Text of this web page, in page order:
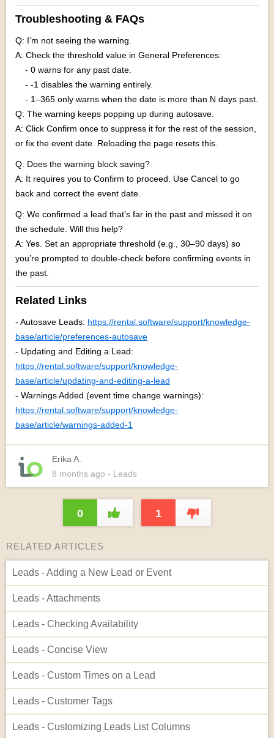
Troubleshooting & FAQs
Q: I’m not seeing the warning.
A: Check the threshold value in General Preferences:
- 0 warns for any past date.
- -1 disables the warning entirely.
- 1–365 only warns when the date is more than N days past.
Q: The warning keeps popping up during autosave.
A: Click Confirm once to suppress it for the rest of the session,
or fix the event date. Reloading the page resets this.
Q: Does the warning block saving?
A: It requires you to Confirm to proceed. Use Cancel to go
back and correct the event date.
Q: We confirmed a lead that’s far in the past and missed it on
the schedule. Will this help?
A: Yes. Set an appropriate threshold (e.g., 30–90 days) so
you’re prompted to double-check before confirming events in
the past.
Related Links
- Autosave Leads: https://rental.software/support/knowledge-
base/article/preferences-autosave
- Updating and Editing a Lead:
https://rental.software/support/knowledge-
base/article/updating-and-editing-a-lead
- Warnings Added (event time change warnings):
https://rental.software/support/knowledge-
base/article/warnings-added-1
Erika A.
8 months ago - Leads
0 1
RELATED ARTICLES
Leads - Adding a New Lead or Event
Leads - Attachments
Leads - Checking Availability
Leads - Concise View
Leads - Custom Times on a Lead
Leads - Customer Tags
Leads - Customizing Leads List Columns